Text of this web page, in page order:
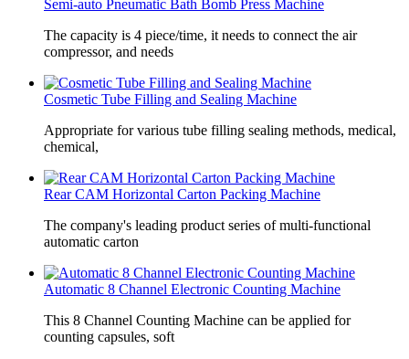
Semi-auto Pneumatic Bath Bomb Press Machine
The capacity is 4 piece/time, it needs to connect the air
compressor, and needs
Cosmetic Tube Filling and Sealing Machine
Appropriate for various tube filling sealing methods, medical,
chemical,
Rear CAM Horizontal Carton Packing Machine
The company's leading product series of multi-functional
automatic carton
Automatic 8 Channel Electronic Counting Machine
This 8 Channel Counting Machine can be applied for
counting capsules, soft